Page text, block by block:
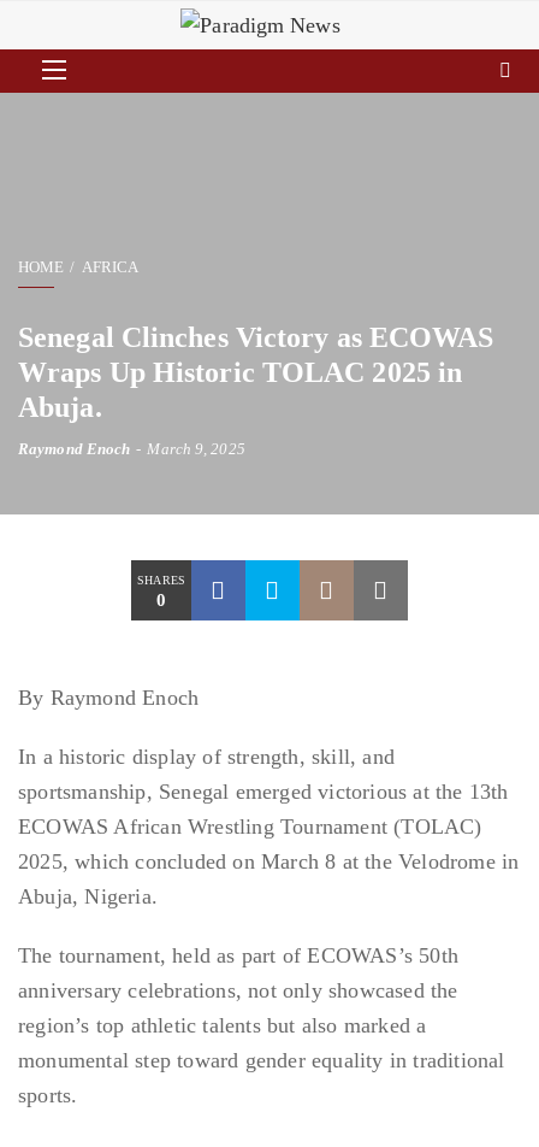
HOME AFRICA
Senegal Clinches Victory as ECOWAS
Wraps Up Historic TOLAC 2025 in
Abuja.
Raymond Enoch March 9, 2025
SHARES
0
By Raymond Enoch
In a historic display of strength, skill, and
sportsmanship, Senegal emerged victorious at the 13th
ECOWAS African Wrestling Tournament (TOLAC)
2025, which concluded on March 8 at the Velodrome in
Abuja, Nigeria.
The tournament, held as part of ECOWAS’s 50th
anniversary celebrations, not only showcased the
region’s top athletic talents but also marked a
monumental step toward gender equality in traditional
sports.